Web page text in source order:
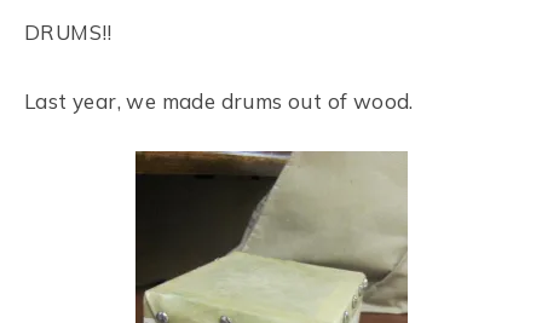
DRUMS!!
Last year, we made drums out of wood.